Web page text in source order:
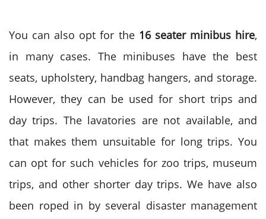
You can also opt for the 16 seater minibus hire,
in many cases. The minibuses have the best
seats, upholstery, handbag hangers, and storage.
However, they can be used for short trips and
day trips. The lavatories are not available, and
that makes them unsuitable for long trips. You
can opt for such vehicles for zoo trips, museum
trips, and other shorter day trips. We have also
been roped in by several disaster management